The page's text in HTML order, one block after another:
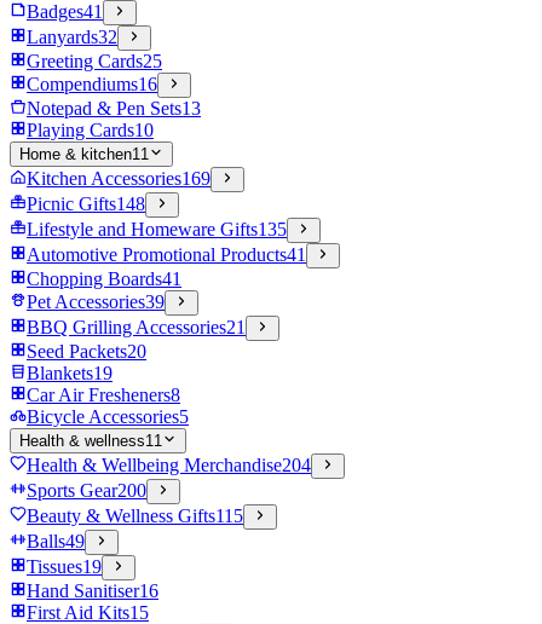
Badges41
Lanyards32
Greeting Cards25
Compendiums16
Notepad & Pen Sets13
Playing Cards10
Home & kitchen11
Kitchen Accessories169
Picnic Gifts148
Lifestyle and Homeware Gifts135
Automotive Promotional Products41
Chopping Boards41
Pet Accessories39
BBQ Grilling Accessories21
Seed Packets20
Blankets19
Car Air Fresheners8
Bicycle Accessories5
Health & wellness11
Health & Wellbeing Merchandise204
Sports Gear200
Beauty & Wellness Gifts115
Balls49
Tissues19
Hand Sanitiser16
First Aid Kits15